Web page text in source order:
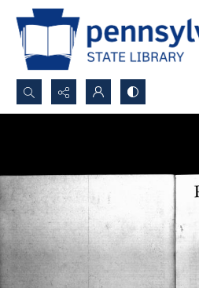
Search...